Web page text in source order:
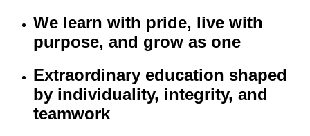
We learn with pride, live with
purpose, and grow as one
Extraordinary education shaped
by individuality, integrity, and
teamwork